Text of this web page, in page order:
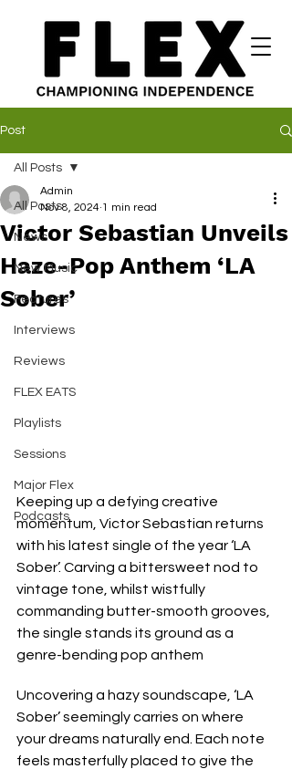
Post
All Posts
News
New Music
Features
Interviews
Reviews
FLEX EATS
Playlists
Sessions
Major Flex
Podcasts
All Posts
Victor Sebastian Unveils
Haze-Pop Anthem ‘LA
Sober’
Admin
Nov 8, 2024 1 min read
Keeping up a defying creative
momentum, Victor Sebastian returns
with his latest single of the year ‘LA
Sober’. Carving a bittersweet nod to
vintage tone, whilst wistfully
commanding butter-smooth grooves,
the single stands its ground as a
genre-bending pop anthem
Uncovering a hazy soundscape, ‘LA
Sober’ seemingly carries on where
your dreams naturally end. Each note
feels masterfully placed to give the